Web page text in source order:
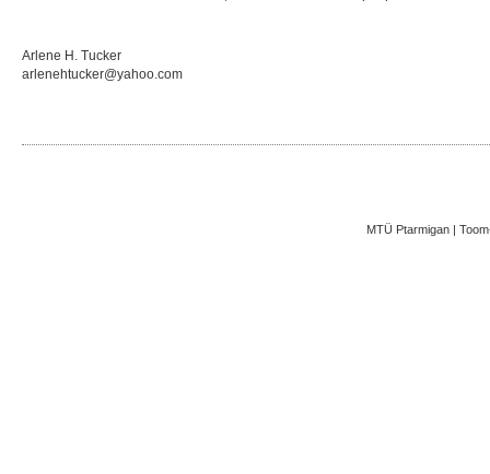
Arlene H. Tucker
arlenehtucker@yahoo.com
MTÜ Ptarmigan |